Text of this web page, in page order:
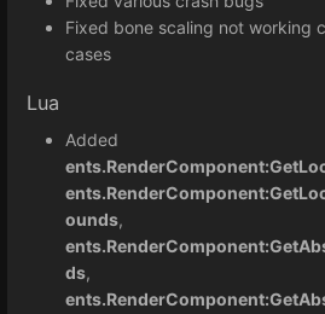
Fixed bone scaling not working
cases
Lua
Added
ounds,
ds,